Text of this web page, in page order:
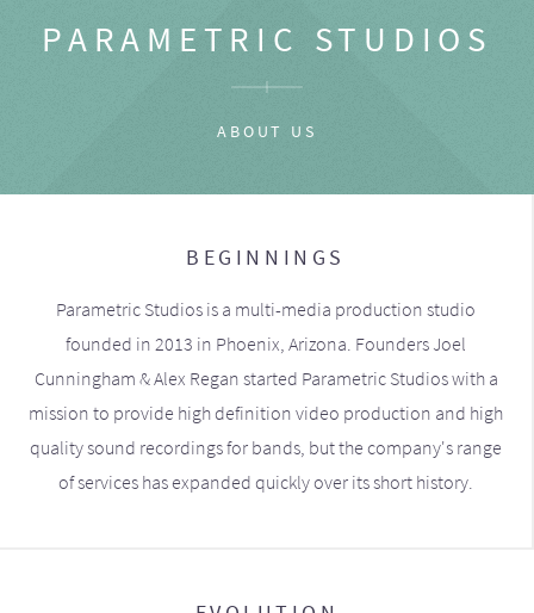
PARAMETRIC STUDIOS
ABOUT US
BEGINNINGS
Parametric Studios is a multi-media production studio
founded in 2013 in Phoenix, Arizona. Founders Joel
Cunningham & Alex Regan started Parametric Studios with a
mission to provide high definition video production and high
quality sound recordings for bands, but the company's range
of services has expanded quickly over its short history.